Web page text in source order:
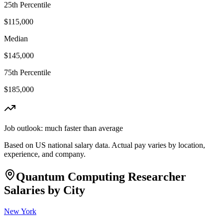
25th Percentile
$115,000
Median
$145,000
75th Percentile
$185,000
Job outlook: much faster than average
Based on US national salary data. Actual pay varies by location,
experience, and company.
Quantum Computing Researcher
Salaries by City
New York